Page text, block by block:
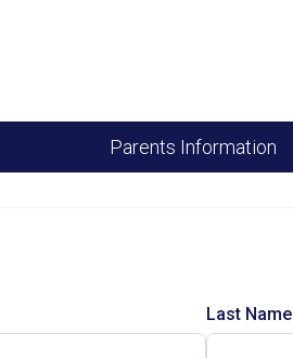
Parents Information
Last Name